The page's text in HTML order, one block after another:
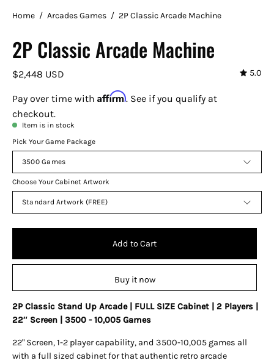
Home / Arcades Games / 2P Classic Arcade Machine
2P Classic Arcade Machine
$2,448 USD 5.0
Pay over time with Affirm. See if you qualify at
checkout.
Item is in stock
Pick Your Game Package
3500 Games
Choose Your Cabinet Artwork
Standard Artwork (FREE)
Add to Cart
Buy it now
2P Classic Stand Up Arcade | FULL SIZE Cabinet | 2 Players |
22″ Screen | 3500 - 10,005 Games
22" Screen, 1-2 player capability, and 3500-10,005 games all
with a full sized cabinet for that authentic retro arcade